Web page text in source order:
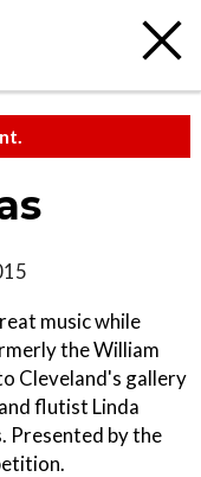
music while
the William
Cleveland's gallery
flutist Linda
Presented by the